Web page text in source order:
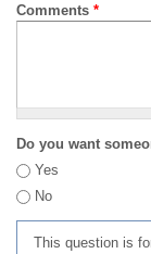
Comments *
Do you want
Yes
No
This question is